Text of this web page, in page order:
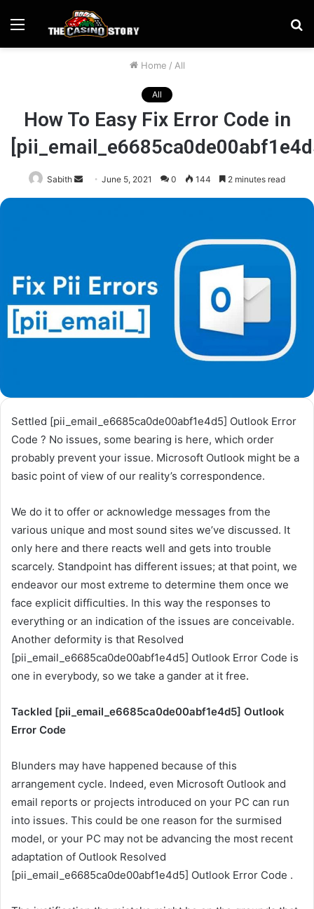
Menu
Home / All
All
How To Easy Fix Error Code in
Sabith
Send
an
June 5, 2021 0 144 2 minutes read
Settled [pii_email_e6685ca0de00abf1e4d5] Outlook Error
Code ? No issues, some bearing is here, which order
probably prevent your issue. Microsoft Outlook might be a
basic point of view of our reality’s correspondence.
We do it to offer or acknowledge messages from the
various unique and most sound sites we’ve discussed. It
only here and there reacts well and gets into trouble
scarcely. Standpoint has different issues; at that point, we
endeavor our most extreme to determine them once we
face explicit difficulties. In this way the responses to
everything or an indication of the issues are conceivable.
Another deformity is that Resolved
[pii_email_e6685ca0de00abf1e4d5] Outlook Error Code is
one in everybody, so we take a gander at it free.
Tackled [pii_email_e6685ca0de00abf1e4d5] Outlook
Error Code
Blunders may have happened because of this
arrangement cycle. Indeed, even Microsoft Outlook and
email reports or projects introduced on your PC can run
into issues. This could be one reason for the surmised
model, or your PC may not be advancing the most recent
adaptation of Outlook Resolved
[pii_email_e6685ca0de00abf1e4d5] Outlook Error Code .